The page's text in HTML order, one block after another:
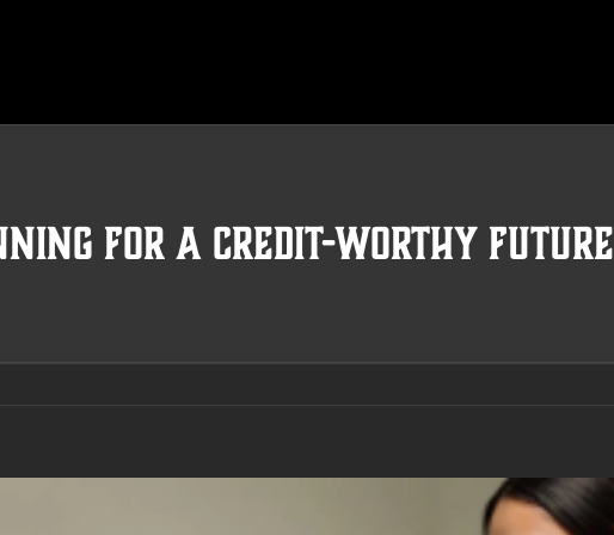
For A Credit-Worthy Future